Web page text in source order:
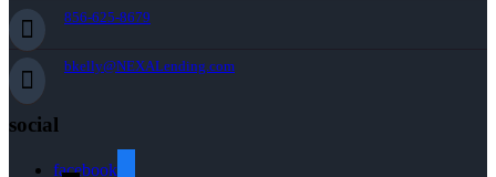
856-625-8679
bkelly@NEXALending.com
social
facebook